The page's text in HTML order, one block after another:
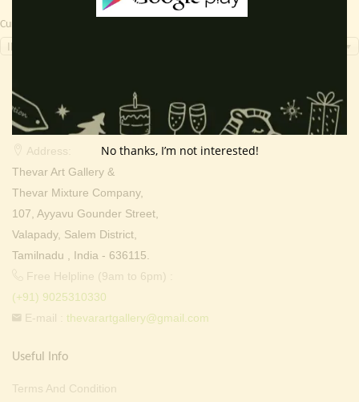
Currency Switcher
Contact Info
Address:
Thevar Art Gallery &
Thevar Mixture Company,
107, Ayyavu Gounder Street,
Valapady, Salem District,
Tamilnadu , India - 636115.
Free Helpline (9am to 6pm) :
(+91) 9025310330
E-mail : thevarartgallery@gmail.com
Useful Info
Terms And Condition
No thanks, I’m not interested!